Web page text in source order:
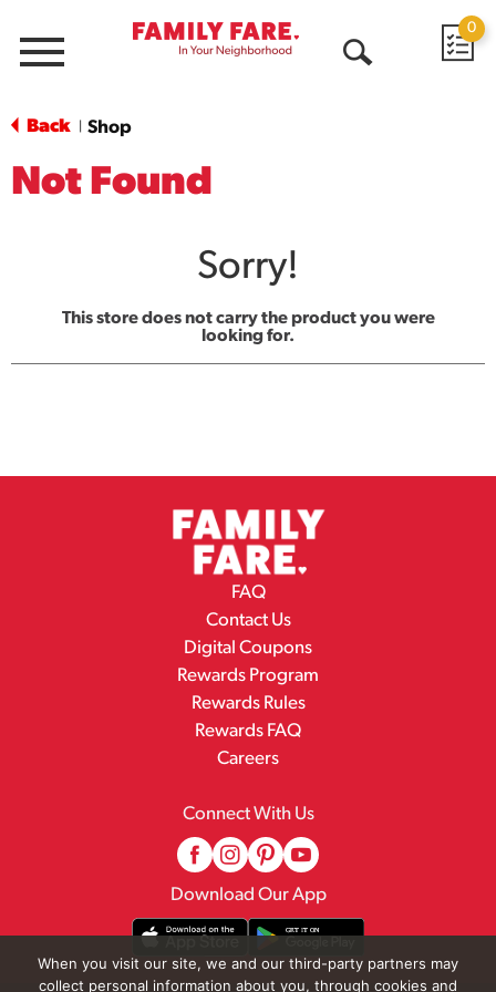
Menu
0
Back Shop
Not Found
Sorry!
This store does not carry the product you were
looking for.
FAQ
Contact Us
Digital Coupons
Rewards Program
Rewards Rules
Rewards FAQ
Careers
Connect With Us
Download Our App
When you visit our site, we and our third-party partners may
collect personal information about you, through cookies and